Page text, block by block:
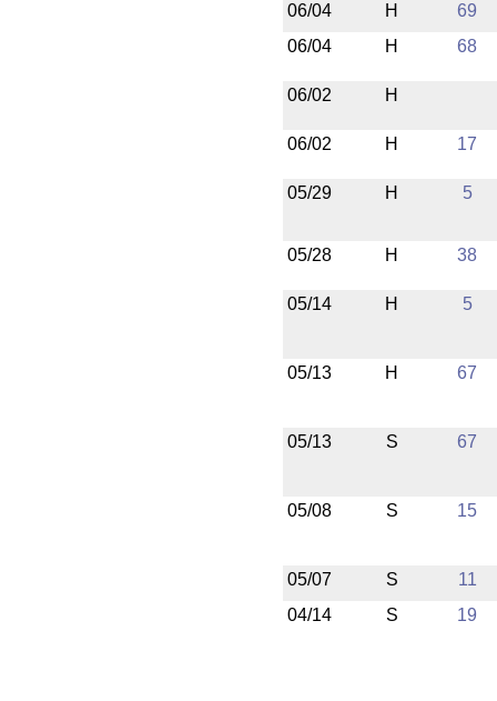
06/04 H
69
06/04
H 68
06/02 H
06/02 H 17
05/29 H 5
05/28 H 38
05/14 H 5
05/13 H 67
05/13 S 67
05/08 S 15
05/07 S
11
04/14
S 19